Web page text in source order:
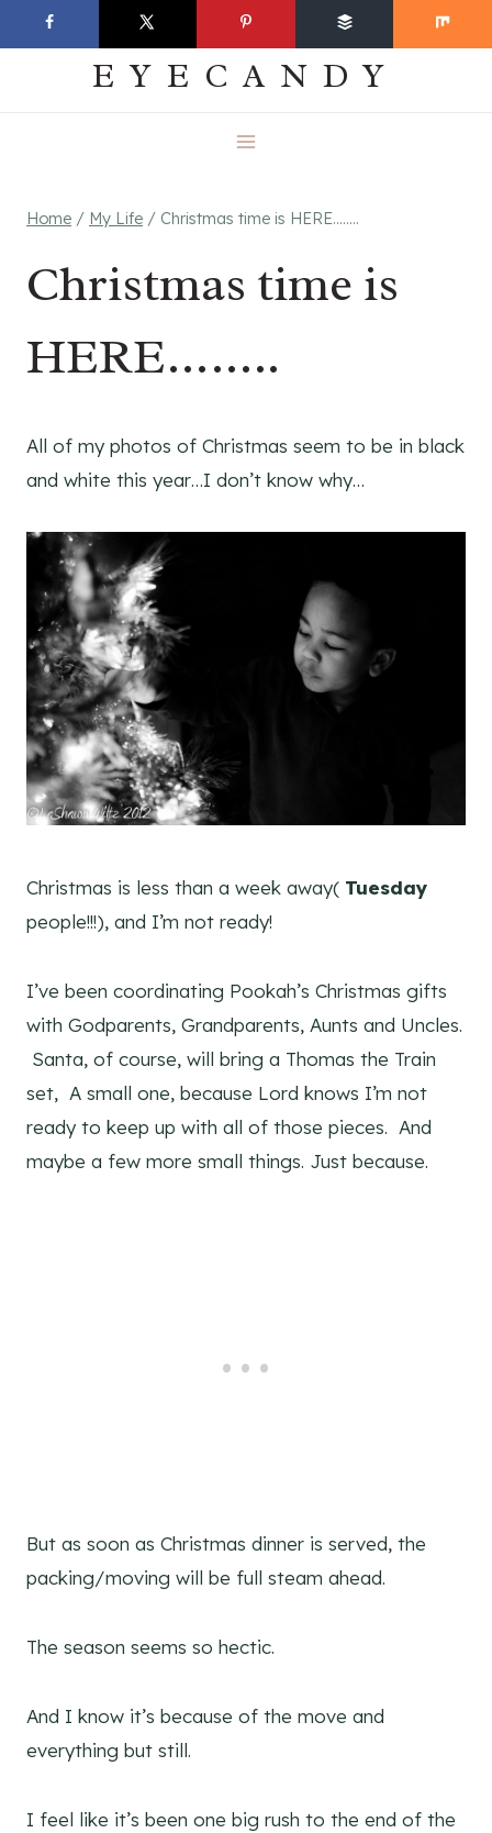
to
EVERYDAY
EYECANDY
Home / My Life / Christmas time is HERE……..
Christmas time is
HERE……..
All of my photos of Christmas seem to be in black
and white this year…I don’t know why…
Christmas is less than a week away( Tuesday
people!!!), and I’m not ready!
I’ve been coordinating Pookah’s Christmas gifts
with Godparents, Grandparents, Aunts and Uncles.
Santa, of course, will bring a Thomas the Train
set, A small one, because Lord knows I’m not
ready to keep up with all of those pieces. And
maybe a few more small things. Just because.
But as soon as Christmas dinner is served, the
packing/moving will be full steam ahead.
The season seems so hectic.
And I know it’s because of the move and
everything but still.
I feel like it’s been one big rush to the end of the